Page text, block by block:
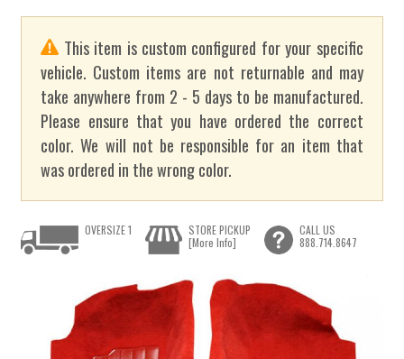
This item is custom configured for your specific
vehicle. Custom items are not returnable and may
take anywhere from 2 - 5 days to be manufactured.
Please ensure that you have ordered the correct
color. We will not be responsible for an item that
was ordered in the wrong color.
OVERSIZE 1
STORE PICKUP
[More Info]
CALL US
888.714.8647